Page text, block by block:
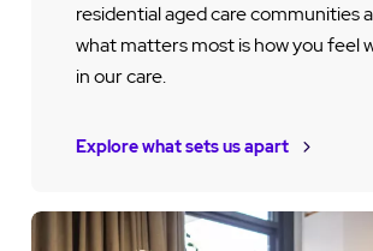
residential aged care communities
what matters most is how you feel
in our care.
Explore what sets us apart